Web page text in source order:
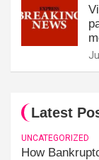
Latest
UNCATEGORIZED
How